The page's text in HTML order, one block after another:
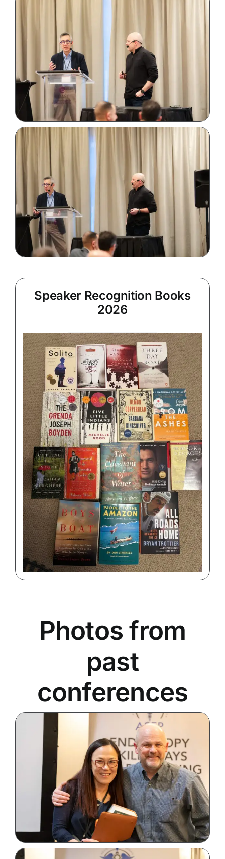
Speaker Recognition Books
2026
Photos from
past
conferences